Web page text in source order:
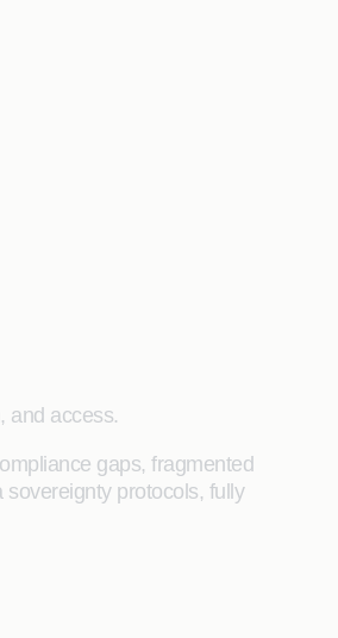
and access.
gaps, fragmented
protocols, fully